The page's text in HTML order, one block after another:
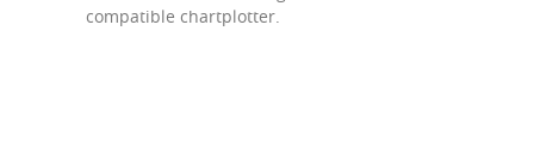
compatible chartplotter.